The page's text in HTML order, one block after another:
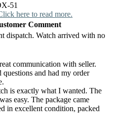
51
here to read more.
Comment
dispatch. Watch arrived with no
communication with seller.
and had my order
is exactly what I wanted. The
easy. The package came
in excellent condition, packed